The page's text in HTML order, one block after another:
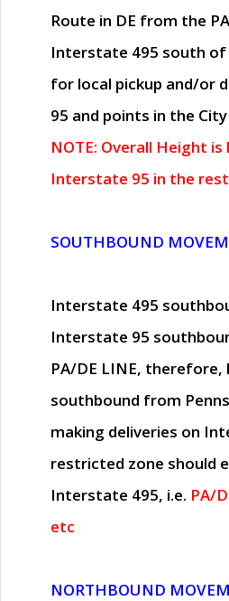
Route in DE from the
Interstate 495 south
for local pickup and/or
95 and points in the
NOTE: Overall Height
Interstate 95 in the
SOUTHBOUND
Interstate 495
Interstate 95
PA/DE LINE, therefore,
southbound from
making deliveries on
restricted zone should
Interstate 495, i.e. PA/
etc
NORTHBOUND